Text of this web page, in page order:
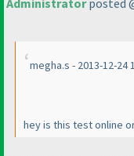
Administratorposted
megha.s - 2013-12-24
hey is this test online